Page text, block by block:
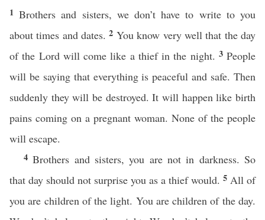
1Brothers and sisters, we don’t have to write to you
about times and dates.2 You know very well that the day
of the Lord will come like a thief in the night. 3 People
will be saying that everything is peaceful and safe. Then
suddenly they will be destroyed. It will happen like birth
pains coming on a pregnant woman. None of the people
will escape.
4Brothers and sisters, you are not in darkness. So
that day should not surprise you as a thief would. 5 All of
you are children of the light. You are children of the day.